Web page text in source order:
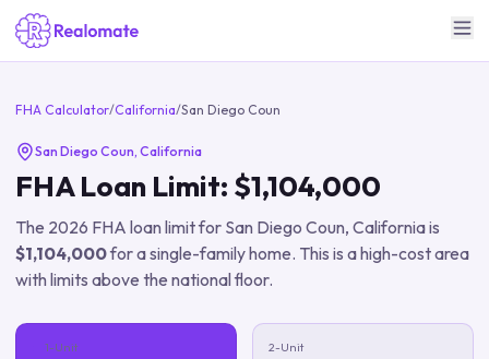
FHA Calculator/California/San Diego Coun
San Diego Coun, California
FHA Loan Limit: $1,104,000
The 2026 FHA loan limit for San Diego Coun, Californiais
$1,104,000for a single-family home. This is a high-cost area
with limits above the national floor.
1-Unit 2-Unit